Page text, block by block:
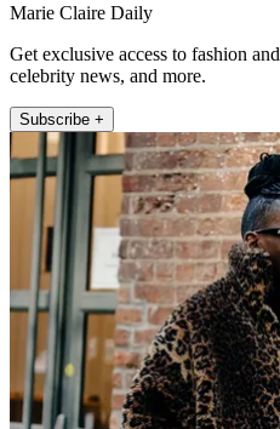
Marie Claire Daily
Get exclusive access to fashion
celebrity news, and more.
Subscribe +